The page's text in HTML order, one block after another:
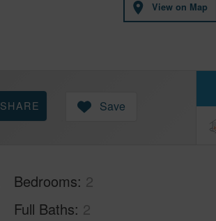
View on Map
SHARE Save
Bedrooms 2
Full Baths 2